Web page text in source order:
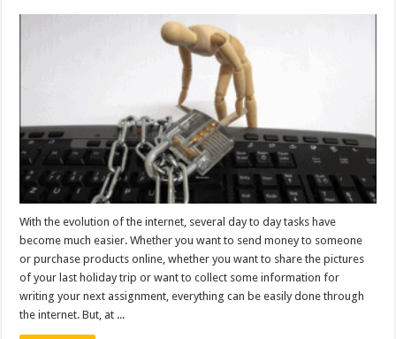
With the evolution of the internet, several day to day tasks have
become much easier. Whether you want to send money to someone
or purchase products online, whether you want to share the pictures
of your last holiday trip or want to collect some information for
writing your next assignment, everything can be easily done through
the internet. But, at ...